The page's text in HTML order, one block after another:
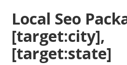
Local Seo
[target:city],
[target:state]